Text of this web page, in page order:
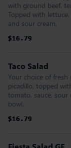
with ground beef,
Topped with
and sour cream,
$16.79
$16.79
$16.79
$16.79
$16.79
$16.79
Taco Salad
Your choice of
picadillo, topped
tomato, sauce, sour
bowl.
$16.79
$16.79
$16.79
$16.79
$16.79
$16.79